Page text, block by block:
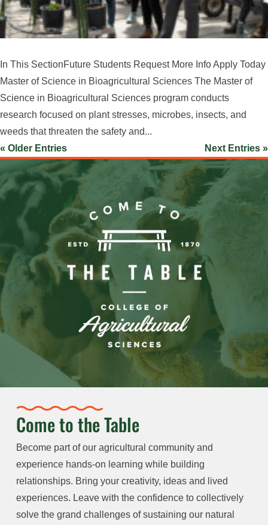
In This SectionFuture Students Request More Info Apply Today
Master of Science in Bioagricultural Sciences The Master of
Science in Bioagricultural Sciences program conducts
research focused on plant stresses, microbes, insects, and
weeds that threaten the safety and...
« Older Entries
Next Entries »
Come to the Table
Become part of our agricultural community and
experience hands-on learning while building
relationships. Bring your creativity, ideas and lived
experiences. Leave with the confidence to collectively
solve the grand challenges of sustaining our natural